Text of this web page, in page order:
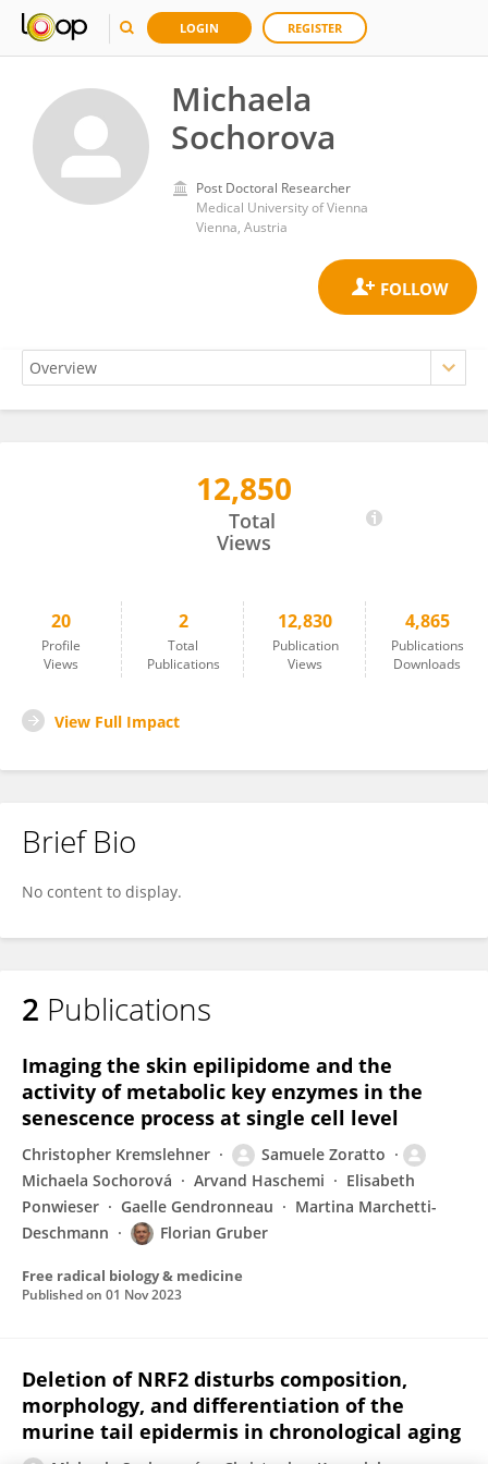
LOGIN REGISTER
Michaela
Sochorova
Post Doctoral Researcher
Medical University of Vienna
Vienna, Austria
12,850
Total
Views
20
Profile
Views
2
Total
Publications
12,830
Publication
Views
4,865
Publications
Downloads
View Full Impact
Brief Bio
No content to display.
2 Publications
Imaging the skin epilipidome and the
activity of metabolic key enzymes in the
senescence process at single cell level
Christopher Kremslehner
Samuele Zoratto
Michaela Sochorová
Arvand Haschemi
Elisabeth
Ponwieser
Gaelle Gendronneau
Martina Marchetti-
Deschmann
Florian Gruber
Free radical biology & medicine
Published on 01 Nov 2023
Deletion of NRF2 disturbs composition,
morphology, and differentiation of the
murine tail epidermis in chronological aging